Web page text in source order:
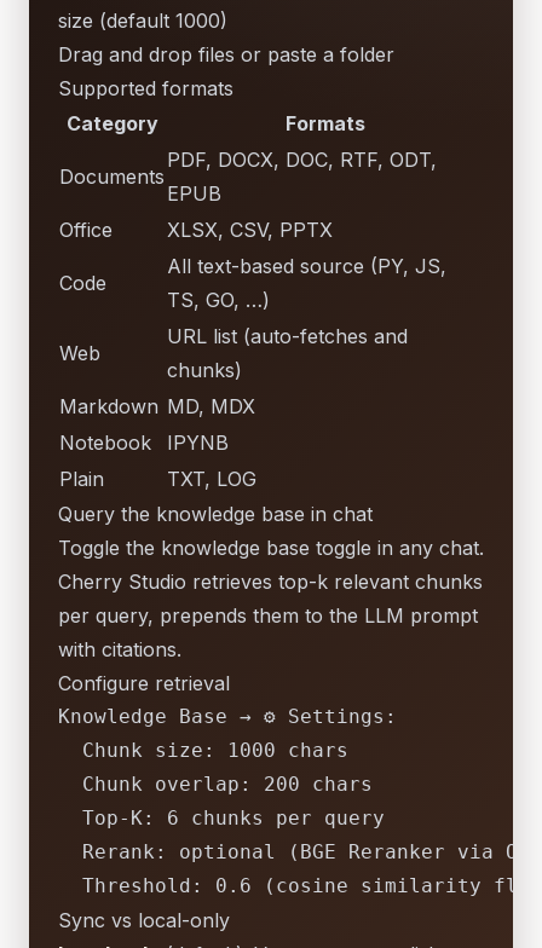
size (default 1000)
Drag and drop files or paste a folder
Supported formats
Category
Formats
Documents
PDF, DOCX, DOC, RTF, ODT,
EPUB
Office
XLSX, CSV, PPTX
Code
All text-based source (PY, JS,
TS, GO, …)
Web
URL list (auto-fetches and
chunks)
Markdown MD, MDX
Notebook
IPYNB
Plain
TXT, LOG
Query the knowledge base in chat
Toggle the knowledge base toggle in any chat.
Cherry Studio retrieves top-k relevant chunks
per query, prepends them to the LLM prompt
with citations.
Configure retrieval
Knowledge Base → ⚙ Settings:
Chunk size:
1000 chars
Chunk overlap:
200
chars
Top-K:
6 chunks per
query
Rerank:
optional (BGE Reranker via
Threshold:
0.6 (cosine similarity
Sync vs local-only